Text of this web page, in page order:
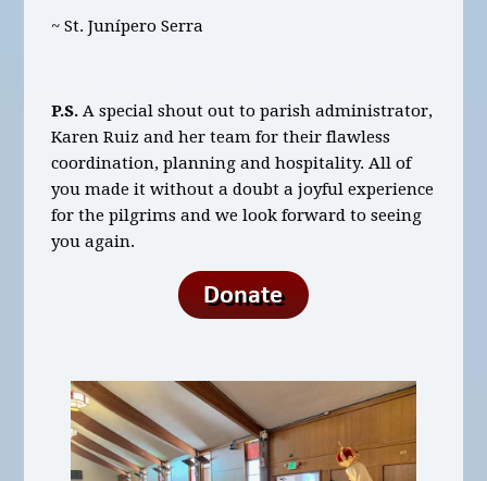
~ St. Junípero Serra
P.S. A special shout out to parish administrator,
Karen Ruiz and her team for their flawless
coordination, planning and hospitality. All of
you made it without a doubt a joyful experience
for the pilgrims and we look forward to seeing
you again.